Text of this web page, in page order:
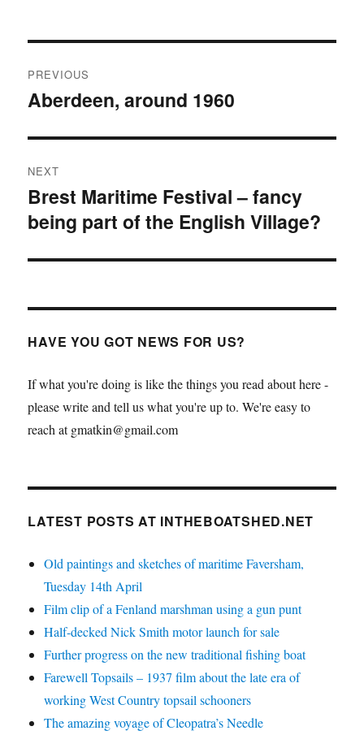
navigation
PREVIOUS
Previous
Aberdeen, around 1960
NEXT
Next
post:
Brest Maritime Festival – fancy
being part of the English Village?
HAVE YOU GOT NEWS FOR US?
If what you're doing is like the things you read about here -
please write and tell us what you're up to. We're easy to
reach at gmatkin@gmail.com
LATEST POSTS AT INTHEBOATSHED.NET
Old paintings and sketches of maritime Faversham,
Tuesday 14th April
Film clip of a Fenland marshman using a gun punt
Half-decked Nick Smith motor launch for sale
Further progress on the new traditional fishing boat
Farewell Topsails – 1937 film about the late era of
working West Country topsail schooners
The amazing voyage of Cleopatra’s Needle